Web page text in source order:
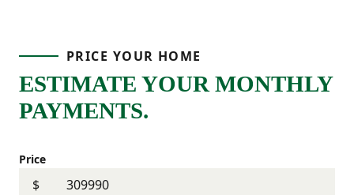
PRICE YOUR HOME
ESTIMATE YOUR MONTHLY
PAYMENTS.
Price
$